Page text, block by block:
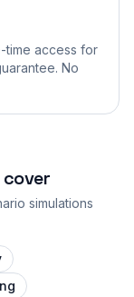
time access for
No
simulations